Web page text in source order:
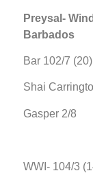
Preysal-
Barbados
Bar 102/7 (20)
Shai
Gasper 2/8
WWI- 104/3